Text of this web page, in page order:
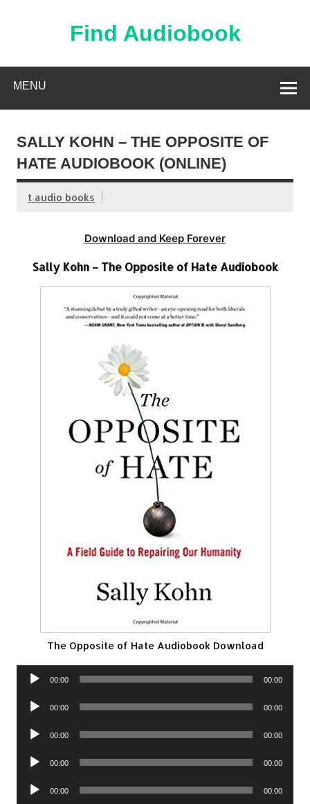
Find Audiobook
MENU
SALLY KOHN – THE OPPOSITE OF
HATE AUDIOBOOK (ONLINE)
t audio books
Download and Keep Forever
Sally Kohn – The Opposite of Hate Audiobook
The Opposite of Hate Audiobook Download
Audio
00:00 00:00
Audio
00:00 00:00
Audio
00:00 00:00
Audio
00:00 00:00
Audio
00:00 00:00